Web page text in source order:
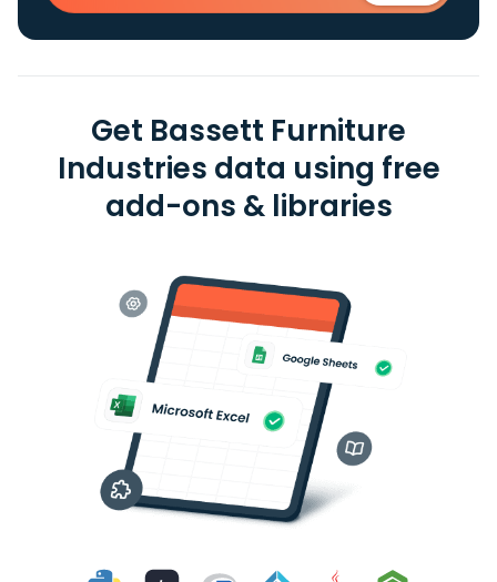
Get Bassett Furniture
Industries data using free
add-ons & libraries